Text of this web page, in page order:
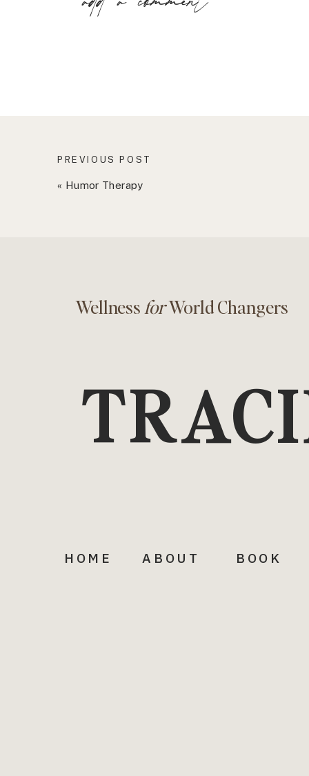
X
« Humor Therapy
PREVIOUS POST
HOME ABOUT BOOK
Wellness forWorld Changers